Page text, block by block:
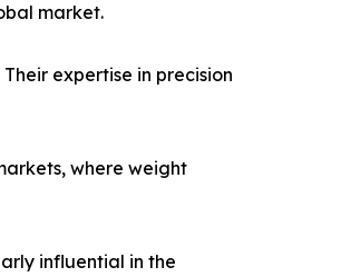
market.
expertise in precision
where weight
influential in the